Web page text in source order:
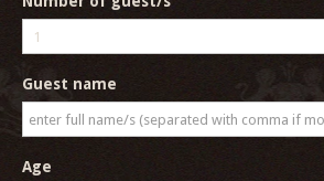
Guest name
Age